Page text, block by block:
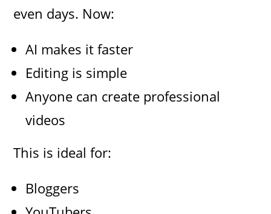
even days. Now:
AI makes it faster
Editing is simple
Anyone can create professional
videos
This is ideal for:
Bloggers